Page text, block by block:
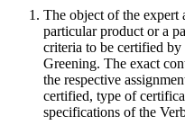
The object of the expert
particular product or a
criteria to be certified
Greening. The exact
the respective
certified, type of
specifications of the